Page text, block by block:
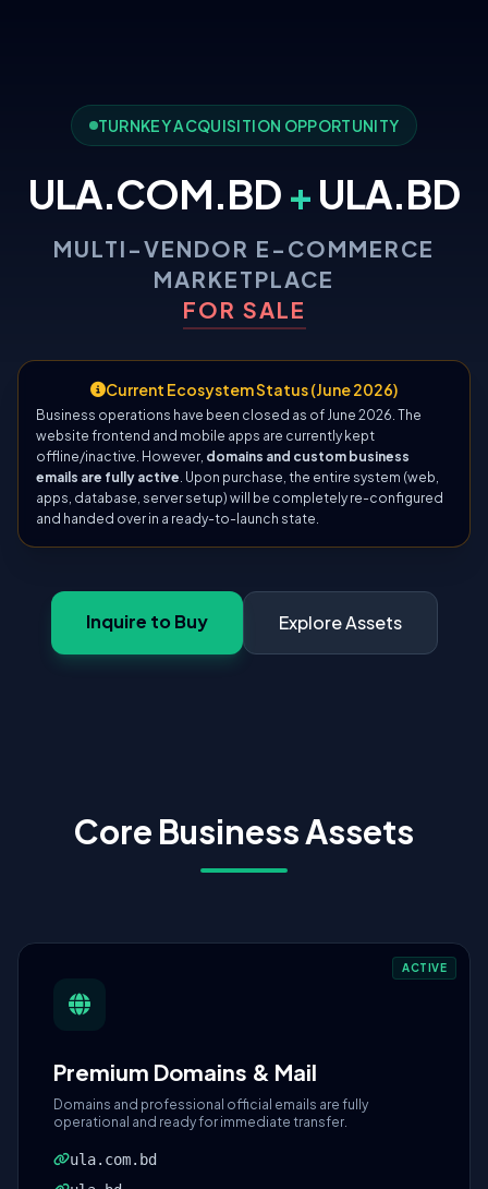
TURNKEY ACQUISITION OPPORTUNITY
ULA.COM.BD + ULA.BD
MULTI-VENDOR E-COMMERCE
MARKETPLACE
FOR SALE
Current Ecosystem Status (June 2026)
Business operations have been closed as of June 2026. The
website frontend and mobile apps are currently kept
offline/inactive. However, domains and custom business
emails are fully active. Upon purchase, the entire system (web,
apps, database, server setup) will be completely re-configured
and handed over in a ready-to-launch state.
Inquire to Buy Explore Assets
Core Business Assets
ACTIVE
Premium Domains & Mail
Domains and professional official emails are fully
operational and ready for immediate transfer.
ula.com.bd